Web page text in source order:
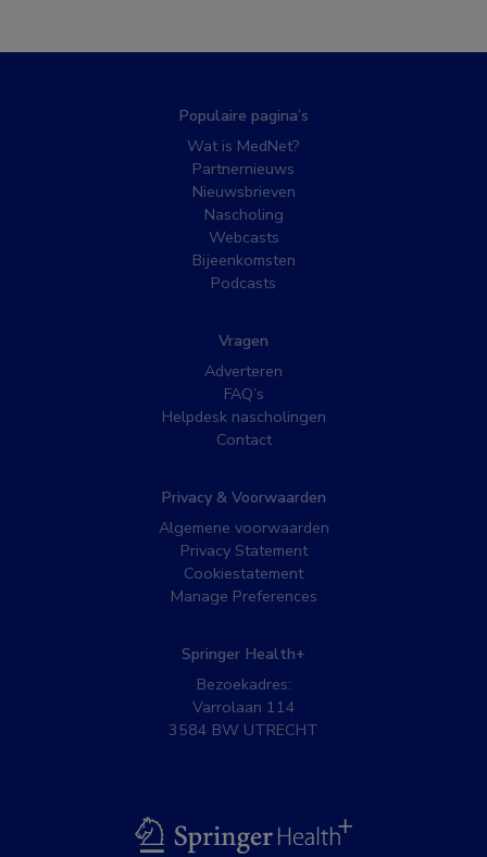
Populaire pagina’s
Wat is MedNet?
Partnernieuws
Nieuwsbrieven
Nascholing
Webcasts
Bijeenkomsten
Podcasts
Vragen
Adverteren
FAQ’s
Helpdesk nascholingen
Contact
Privacy & Voorwaarden
Algemene voorwaarden
Privacy Statement
Cookiestatement
Manage Preferences
Springer Health+
Bezoekadres:
Varrolaan 114
3584 BW UTRECHT
BSL